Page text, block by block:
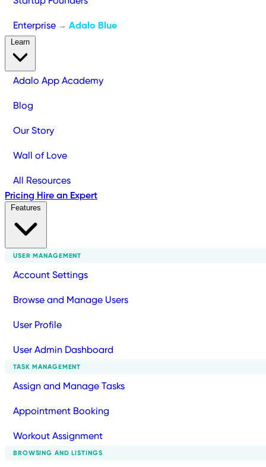
Enterprise → Adalo Blue
Adalo App Academy
Blog
Our Story
Wall of Love
All Resources
Pricing Hire an Expert
USER MANAGEMENT
Account Settings
Browse and Manage Users
User Profile
User Admin Dashboard
TASK MANAGEMENT
Assign and Manage Tasks
Appointment Booking
Workout Assignment
BROWSING AND LISTINGS